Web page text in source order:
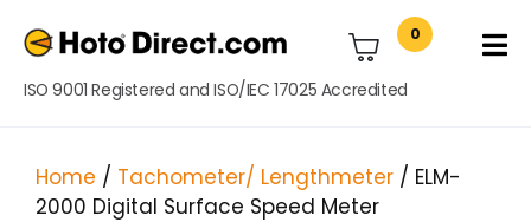
0
ISO 9001 Registered and ISO/IEC 17025 Accredited
Home / Tachometer/ Lengthmeter / ELM-
2000 Digital Surface Speed Meter